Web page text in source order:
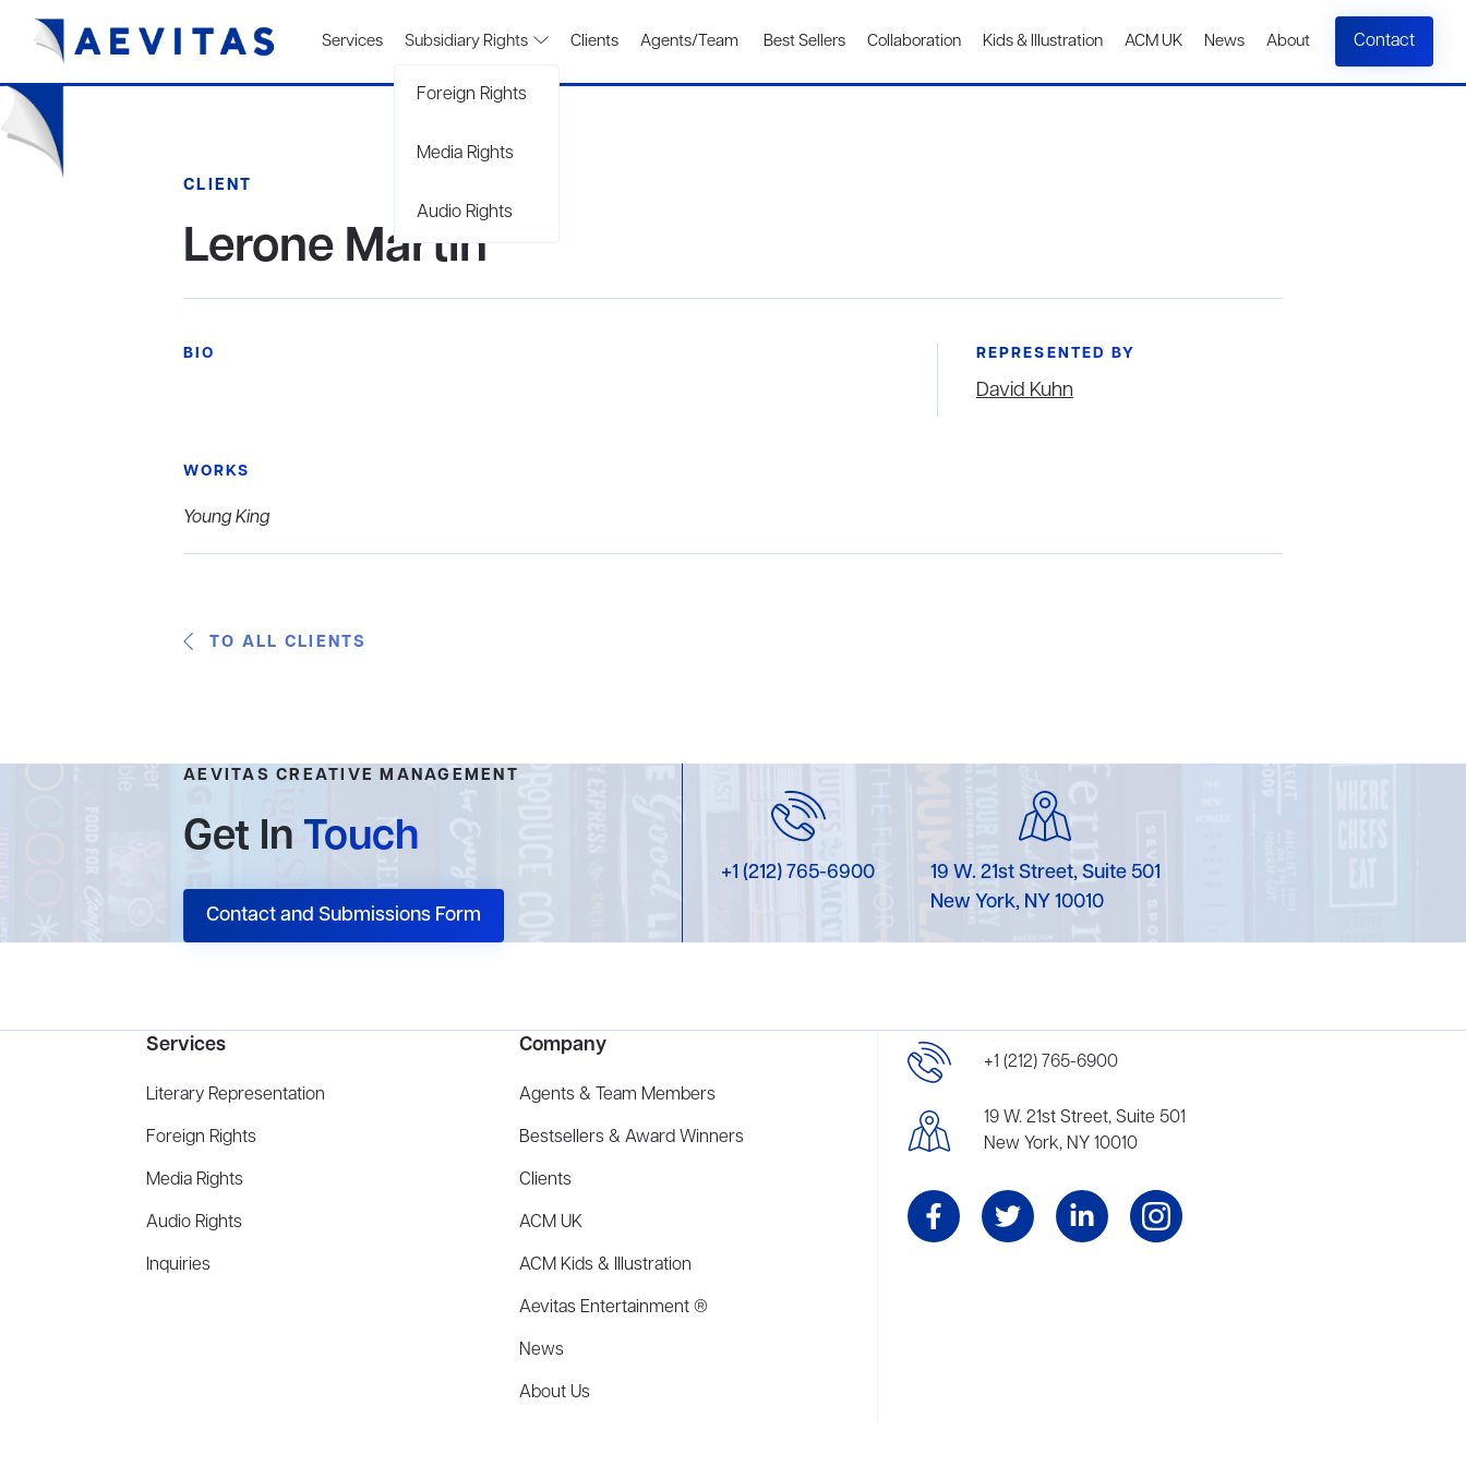
Services Subsidiary Rights
Foreign Rights
Media Rights
Audio Rights
Clients Agents/Team Best Sellers Collaboration Kids & Illustration ACM UK News About Contact
CLIENT
Lerone Martin
BIO REPRESENTED BY
David Kuhn
WORKS
Young King
TO ALL CLIENTS
AEVITAS CREATIVE MANAGEMENT
Get InTouch
Contact and Submissions Form
+1 (212) 765-6900
19 W. 21st Street, Suite 501
New York, NY 10010
Services
Literary Representation
Foreign Rights
Media Rights
Audio Rights
Inquiries
Company
Agents & Team Members
Bestsellers & Award Winners
Clients
ACM UK
ACM Kids & Illustration
Aevitas Entertainment ®
News
About Us
+1 (212) 765-6900
19 W. 21st Street, Suite 501
New York, NY 10010